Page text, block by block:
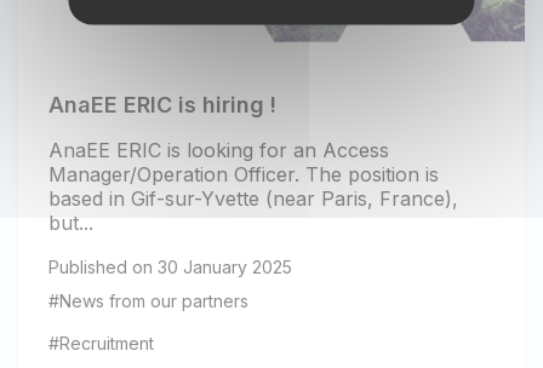
AnaEE ERIC is hiring !
AnaEE ERIC is looking for an Access
Manager/Operation Officer. The position is
based in Gif-sur-Yvette (near Paris, France),
but...
Published on 30 January 2025
#News from our partners
#Recruitment